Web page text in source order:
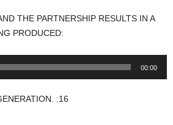
THE PARTNERSHIP RESULTS IN A
PRODUCED:
00:00
:16